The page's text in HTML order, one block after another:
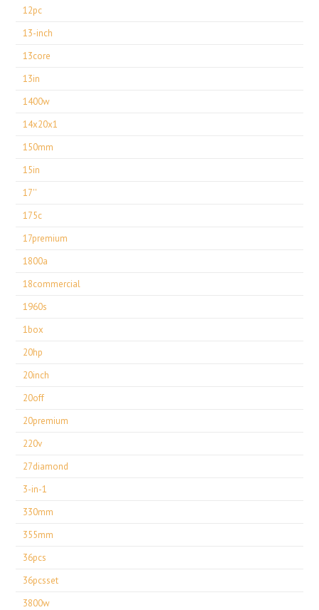
12pc
13-inch
13core
13in
1400w
14x20x1
150mm
15in
17''
175c
17premium
1800a
18commercial
1960s
1box
20hp
20inch
20off
20premium
220v
27diamond
3-in-1
330mm
355mm
36pcs
36pcsset
3800w